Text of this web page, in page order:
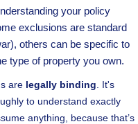
your policy
exclusions are standard
others can be specific to
type of property you own.
are legally binding . It's
to understand exactly
anything, because that’s